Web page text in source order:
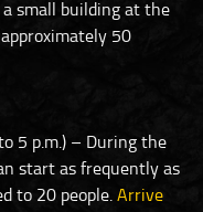
small building at the
50
5 p.m.) – During the
start as frequently as
to 20 people. Arrive